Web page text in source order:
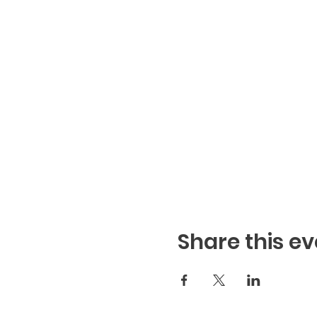
Share this